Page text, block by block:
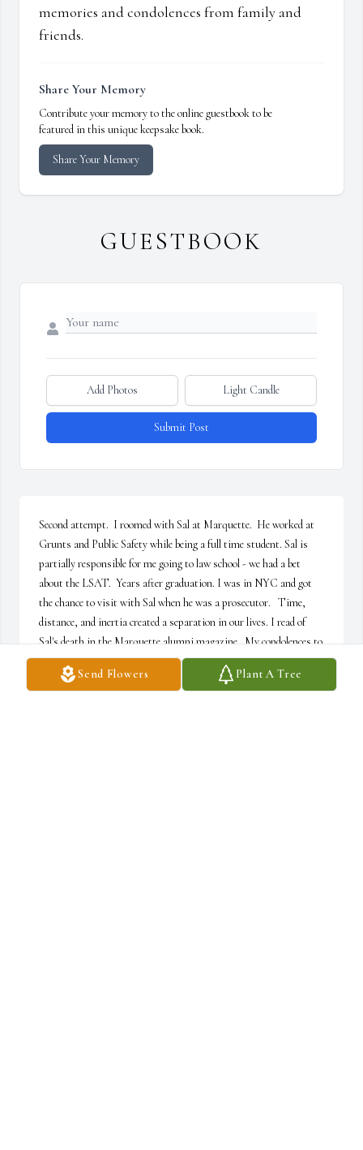
Send Flowers Plant A Tree
memories and condolences from family and
friends.
Share Your Memory
Contribute your memory to the online guestbook to be
featured in this unique keepsake book.
Share Your Memory
GUESTBOOK
Add Photos Light Candle
Submit Post
Second attempt.  I roomed with Sal at Marquette.  He worked at
Grunts and Public Safety while being a full time student. Sal is
partially responsible for me going to law school - we had a bet
about the LSAT.  Years after graduation. I was in NYC and got
the chance to visit with Sal when he was a prosecutor.   Time,
distance, and inertia created a separation in our lives. I read of
Sal's death in the Marquette alumni magazine.  My condolences to
his family. Sal was a one of a kind.   Rest in peace Roomie.